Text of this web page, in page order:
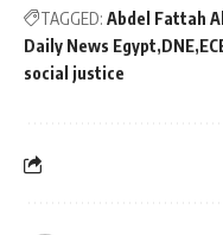
TAGGED: Abdel Fattah
Daily News Egypt DNE
social justice